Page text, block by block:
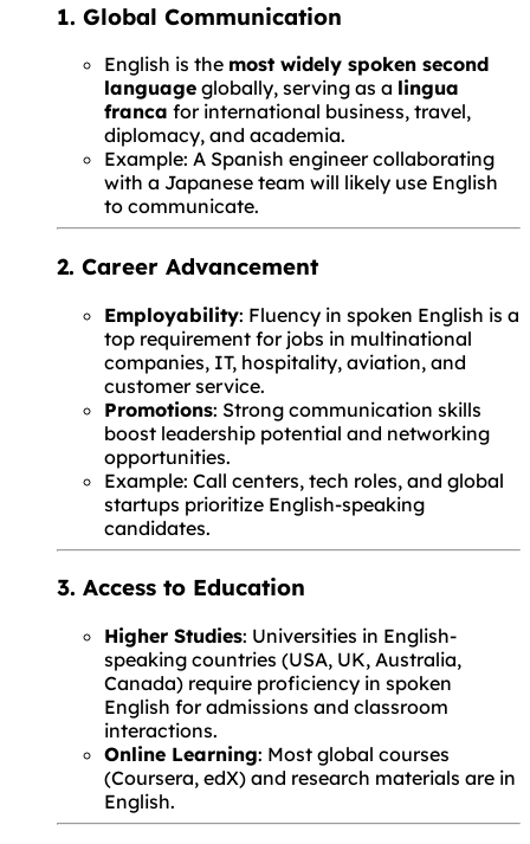
1. Global Communication
English is the most widely spoken second
language globally, serving as a lingua
franca for international business, travel,
diplomacy, and academia.
Example: A Spanish engineer collaborating
with a Japanese team will likely use English
to communicate.
2. Career Advancement
Employability: Fluency in spoken English is a
top requirement for jobs in multinational
companies, IT, hospitality, aviation, and
customer service.
Promotions: Strong communication skills
boost leadership potential and networking
opportunities.
Example: Call centers, tech roles, and global
startups prioritize English-speaking
candidates.
3. Access to Education
Higher Studies: Universities in English-
speaking countries (USA, UK, Australia,
Canada) require proficiency in spoken
English for admissions and classroom
interactions.
Online Learning: Most global courses
(Coursera, edX) and research materials are in
English.